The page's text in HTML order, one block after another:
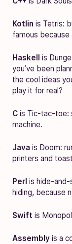
Kotlin is Tetris:
famous
Haskell is
you’ve been
the cool ideas
play it for real?
C is Tic-tac-toe:
machine.
Java is Doom:
printers and
Perl is hide-and-
hiding, because
Swift is
Assembly is a